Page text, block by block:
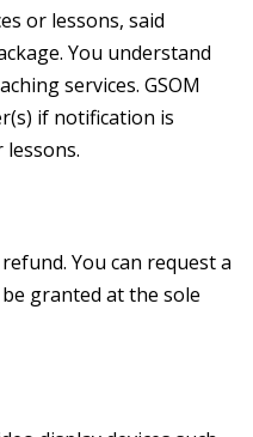
or lessons, said
You understand
services. GSOM
if notification is
You can request a
granted at the sole